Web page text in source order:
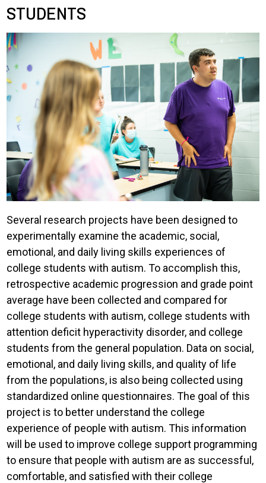
STUDENTS
Several research projects have been designed to
experimentally examine the academic, social,
emotional, and daily living skills experiences of
college students with autism. To accomplish this,
retrospective academic progression and grade point
average have been collected and compared for
college students with autism, college students with
attention deficit hyperactivity disorder, and college
students from the general population. Data on social,
emotional, and daily living skills, and quality of life
from the populations, is also being collected using
standardized online questionnaires. The goal of this
project is to better understand the college
experience of people with autism. This information
will be used to improve college support programming
to ensure that people with autism are as successful,
comfortable, and satisfied with their college